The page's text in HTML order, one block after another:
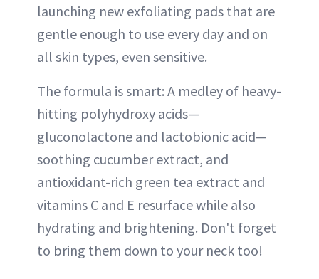
launching new exfoliating pads that are
gentle enough to use every day and on
all skin types, even sensitive.
The formula is smart: A medley of heavy-
hitting polyhydroxy acids—
gluconolactone and lactobionic acid—
soothing cucumber extract, and
antioxidant-rich green tea extract and
vitamins C and E resurface while also
hydrating and brightening. Don't forget
to bring them down to your neck too!